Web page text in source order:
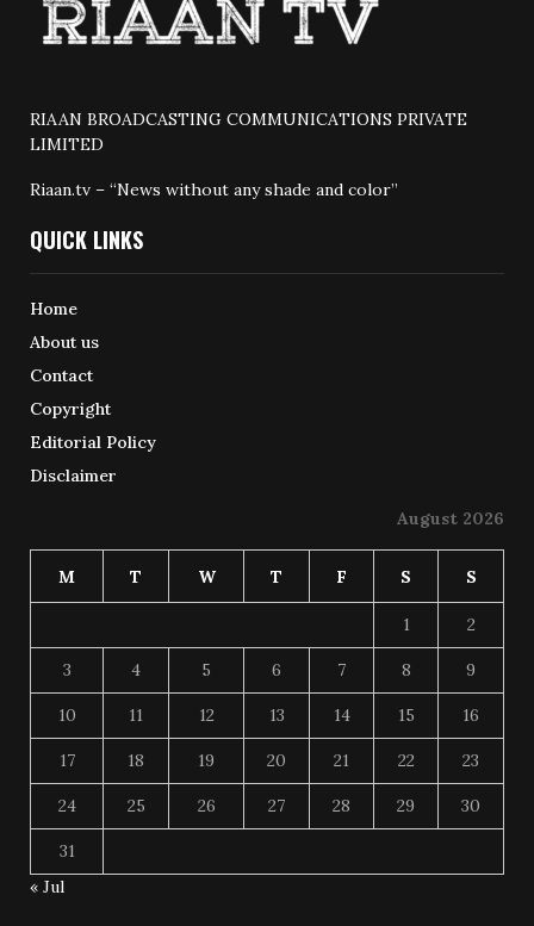
RIAAN BROADCASTING COMMUNICATIONS PRIVATE
LIMITED
Riaan.tv – “News without any shade and color”
QUICK LINKS
Home
About us
Contact
Copyright
Editorial Policy
Disclaimer
August 2026
M T W T F S S
1 2
3 4 5 6 7 8 9
10 11 12 13 14 15 16
17 18 19 20 21 22 23
24 25 26 27 28 29 30
31
« Jul